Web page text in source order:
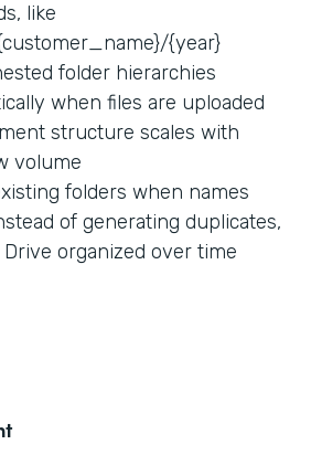
like
{year}
folder hierarchies
when files are uploaded
structure scales with
volume
folders when names
of generating duplicates,
organized over time